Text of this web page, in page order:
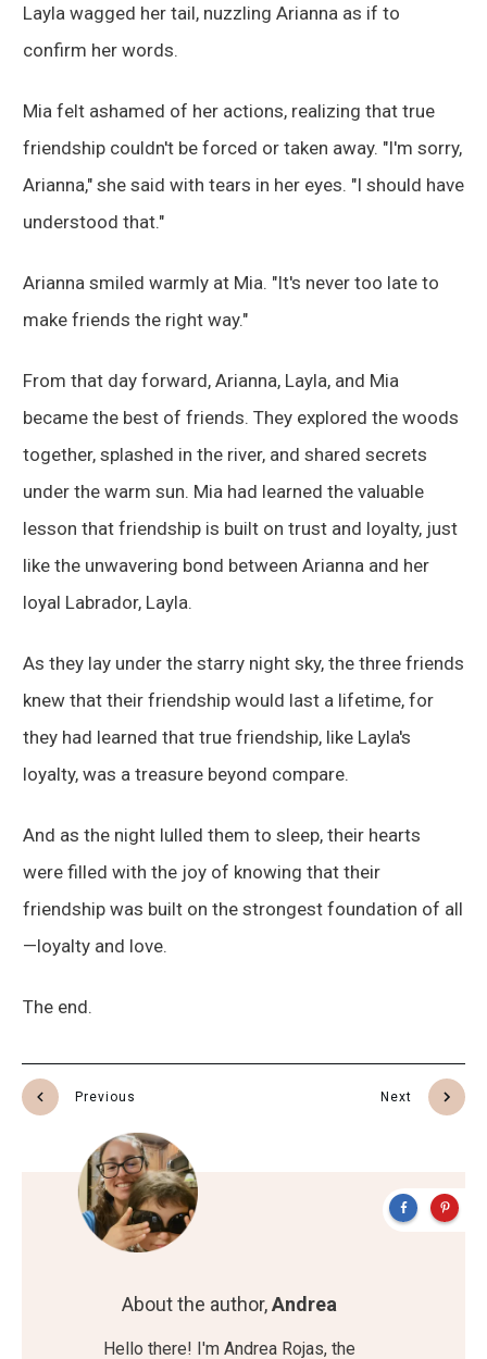
Layla wagged her tail, nuzzling Arianna as if to
confirm her words.
Mia felt ashamed of her actions, realizing that true
friendship couldn't be forced or taken away. "I'm sorry,
Arianna," she said with tears in her eyes. "I should have
understood that."
Arianna smiled warmly at Mia. "It's never too late to
make friends the right way."
From that day forward, Arianna, Layla, and Mia
became the best of friends. They explored the woods
together, splashed in the river, and shared secrets
under the warm sun. Mia had learned the valuable
lesson that friendship is built on trust and loyalty, just
like the unwavering bond between Arianna and her
loyal Labrador, Layla.
As they lay under the starry night sky, the three friends
knew that their friendship would last a lifetime, for
they had learned that true friendship, like Layla's
loyalty, was a treasure beyond compare.
And as the night lulled them to sleep, their hearts
were filled with the joy of knowing that their
friendship was built on the strongest foundation of all
—loyalty and love.
The end.
Previous Next
About the author,Andrea
Hello there! I'm Andrea Rojas, the